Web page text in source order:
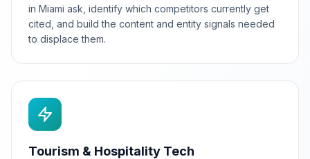
in Miami ask, identify which competitors currently get
cited, and build the content and entity signals needed
to displace them.
Tourism & Hospitality Tech